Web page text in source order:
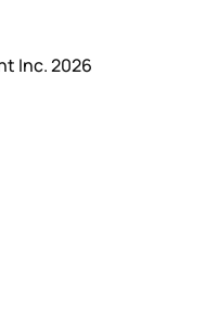
Inc. 2026